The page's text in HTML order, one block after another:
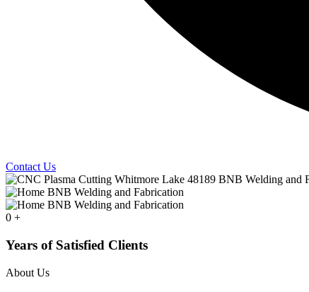
Contact Us
0 +
Years of Satisfied Clients
About Us